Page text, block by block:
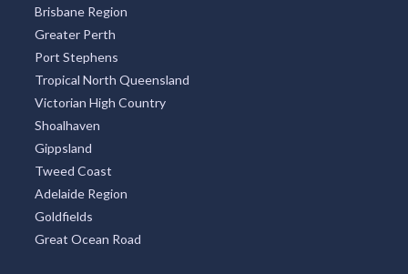
Brisbane Region
Greater Perth
Port Stephens
Tropical North Queensland
Victorian High Country
Shoalhaven
Gippsland
Tweed Coast
Adelaide Region
Goldfields
Great Ocean Road